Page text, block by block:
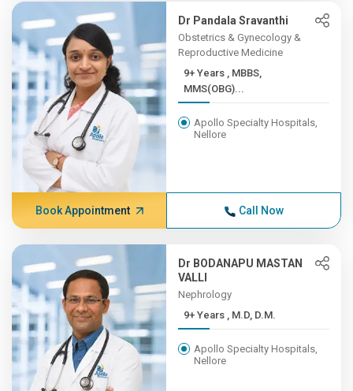
Dr Pandala Sravanthi
Obstetrics & Gynecology &
Reproductive Medicine
9+ Years , MBBS,
MMS(OBG)...
Apollo Specialty Hospitals,
Nellore
Book Appointment Call Now
Dr BODANAPU MASTAN
VALLI
Nephrology
9+ Years , M.D, D.M.
Apollo Specialty Hospitals,
Nellore